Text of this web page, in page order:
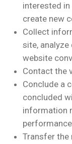
interested
create new
Collect
site,
website
Contact the
Conclude a
concluded
information
Transfer the